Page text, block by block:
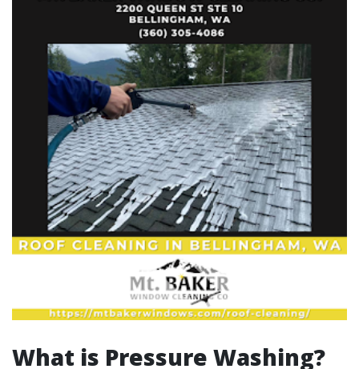
What is Pressure Washing?